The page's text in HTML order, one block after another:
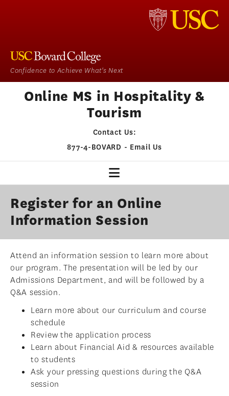
Confidence to Achieve What's Next
Online MS in Hospitality &
Tourism
Contact Us:
877-4-BOVARD - Email Us
HOSPITALITY & TOURISM
OUR PROGRAM
ADMISSIONS OVERVIEW
HOW TO APPLY
AMBASSADOR PROGRAM
FACULTY
Register for an Online
Information Session
Attend an information session to learn more about
our program. The presentation will be led by our
Admissions Department, and will be followed by a
Q&A session.
Learn more about our curriculum and course
schedule
Review the application process
Learn about Financial Aid & resources available
to students
Ask your pressing questions during the Q&A
session